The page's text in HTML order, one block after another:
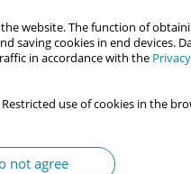
website. The function of
cookies in end devices.
in accordance with the
use of cookies in the
not agree